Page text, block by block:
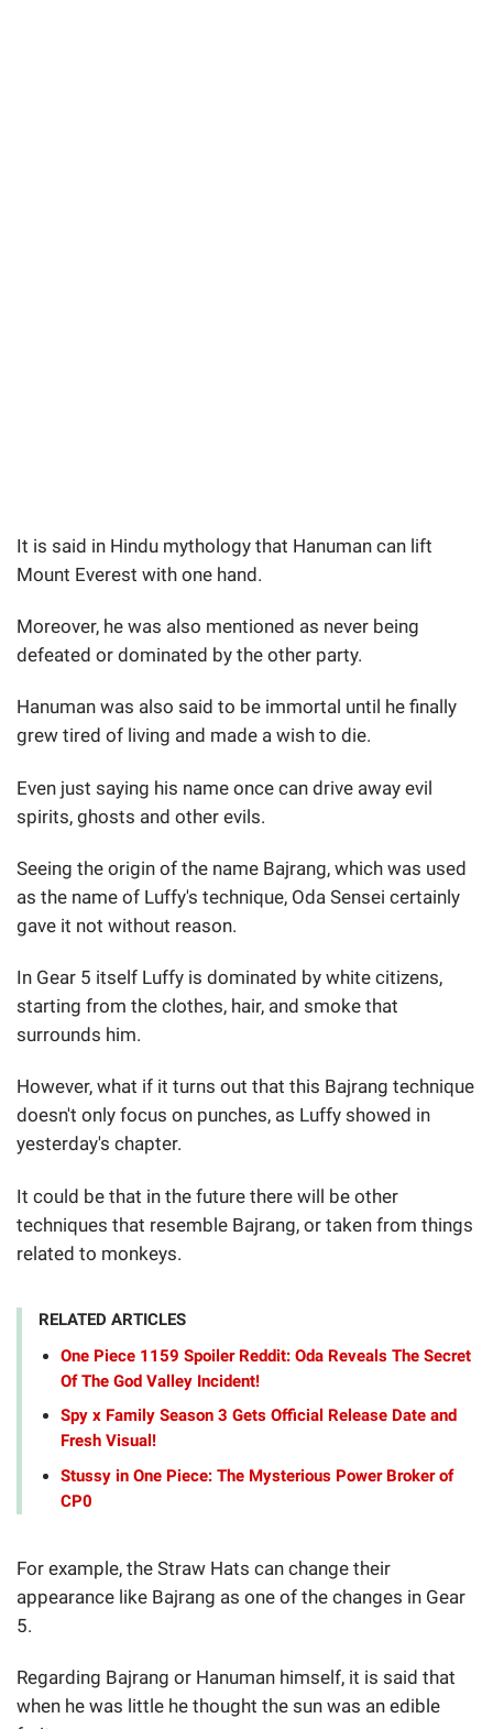
It is said in Hindu mythology that Hanuman can lift
Mount Everest with one hand.
Moreover, he was also mentioned as never being
defeated or dominated by the other party.
Hanuman was also said to be immortal until he finally
grew tired of living and made a wish to die.
Even just saying his name once can drive away evil
spirits, ghosts and other evils.
Seeing the origin of the name Bajrang, which was used
as the name of Luffy's technique, Oda Sensei certainly
gave it not without reason.
In Gear 5 itself Luffy is dominated by white citizens,
starting from the clothes, hair, and smoke that
surrounds him.
However, what if it turns out that this Bajrang technique
doesn't only focus on punches, as Luffy showed in
yesterday's chapter.
It could be that in the future there will be other
techniques that resemble Bajrang, or taken from things
related to monkeys.
RELATED ARTICLES
One Piece 1159 Spoiler Reddit: Oda Reveals The Secret
Of The God Valley Incident!
Spy x Family Season 3 Gets Official Release Date and
Fresh Visual!
Stussy in One Piece: The Mysterious Power Broker of
CP0
For example, the Straw Hats can change their
appearance like Bajrang as one of the changes in Gear
5.
Regarding Bajrang or Hanuman himself, it is said that
when he was little he thought the sun was an edible